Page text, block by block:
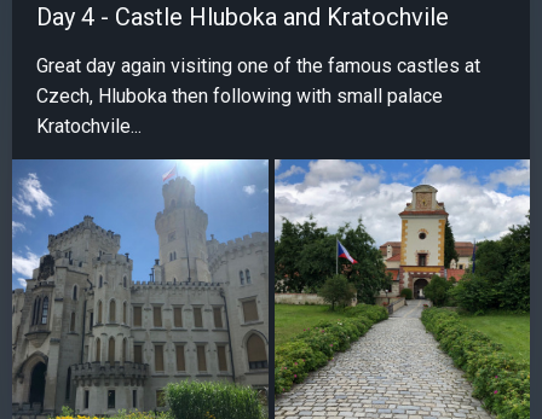
Day 4 - Castle Hluboka and Kratochvile
Great day again visiting one of the famous castles at
Czech, Hluboka then following with small palace
Kratochvile...